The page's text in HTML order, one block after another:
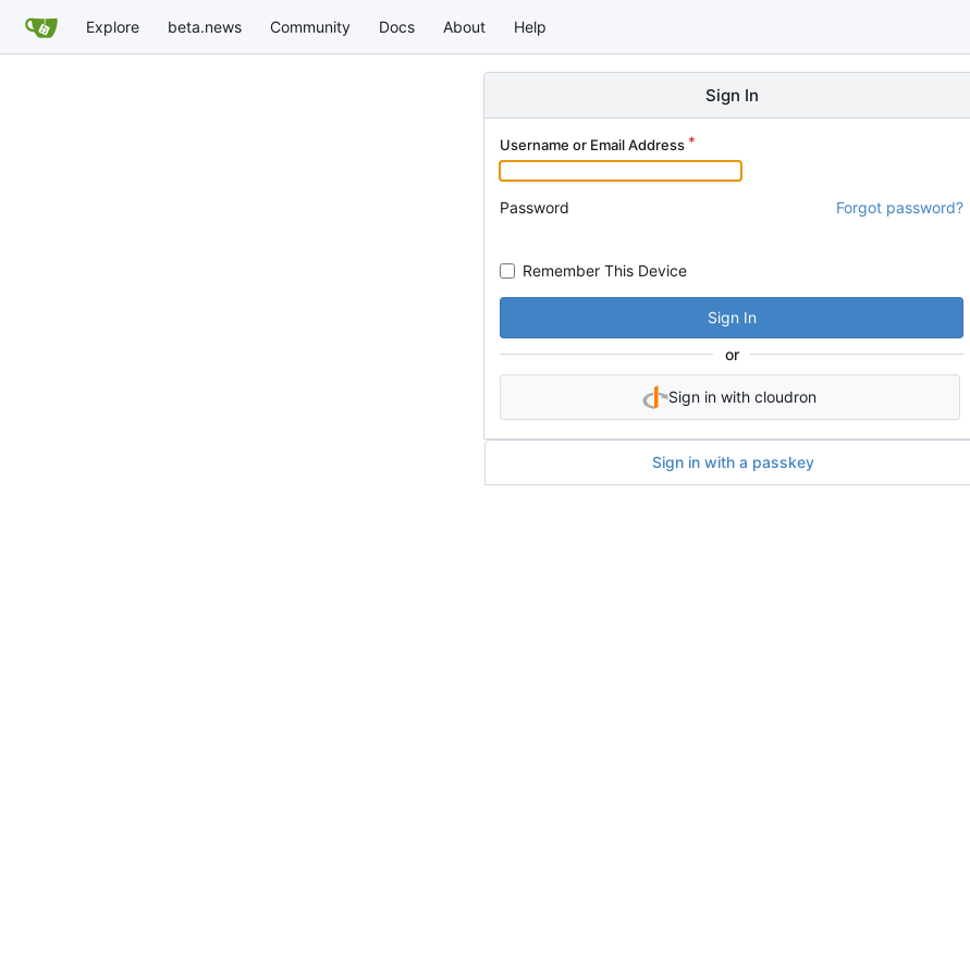
Explore beta.news Community Docs About Help
Sign In
Username or Email Address
Password Forgot password?
Remember This Device
Sign In
or
Sign in with cloudron
Sign in with a passkey